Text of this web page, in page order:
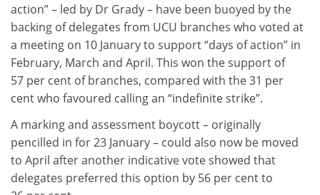
action” – led by Dr Grady – have been buoyed by the
backing of delegates from UCU branches who voted at
a meeting on 10 January to support “days of action” in
February, March and April. This won the support of
57 per cent of branches, compared with the 31 per
cent who favoured calling an “indefinite strike”.
A marking and assessment boycott – originally
pencilled in for 23 January – could also now be moved
to April after another indicative vote showed that
delegates preferred this option by 56 per cent to